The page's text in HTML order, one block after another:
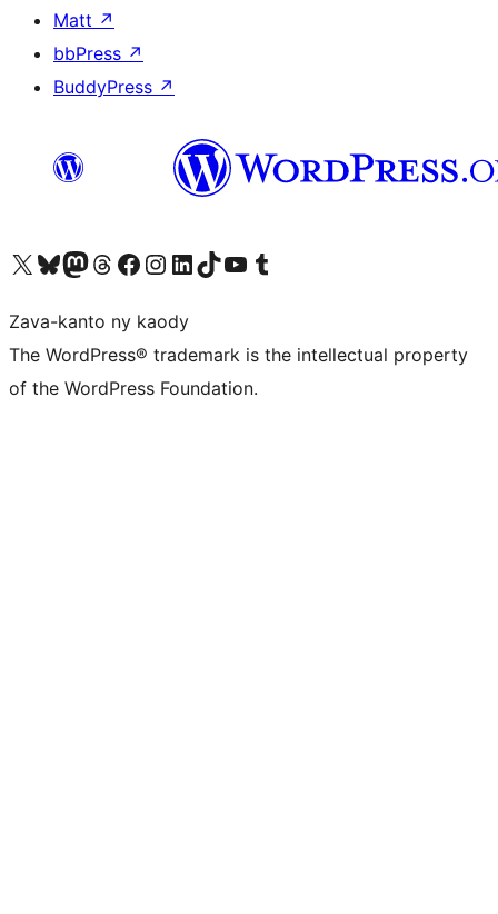
Matt ↗
bbPress ↗
BuddyPress ↗
Tsidiho ny kaonty X (twitter fahiny)
Visit our Bluesky account
Tsidiho ny kaonty Mastodon antsika
Visit our Threads account
Tsidiho ny pejy facebook
Tsidiho ny kaonty Instagram
Tsidiho ny Linkedin
Visit our TikTok account
Tsidiho ny Youtube
Visit our Tumblr account
Zava-kanto ny kaody
The WordPress® trademark is the intellectual property
of the WordPress Foundation.